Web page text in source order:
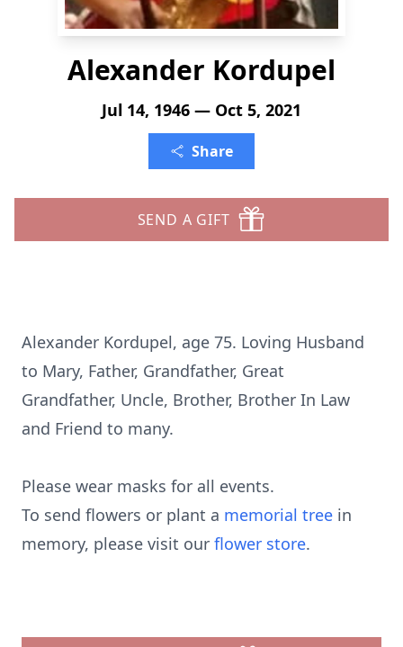
Alexander Kordupel
Jul 14, 1946 — Oct 5, 2021
Share
SEND A GIFT
Alexander Kordupel, age 75. Loving Husband
to Mary, Father, Grandfather, Great
Grandfather, Uncle, Brother, Brother In Law
and Friend to many.
Please wear masks for all events.
To send flowers or plant a memorial tree in
memory, please visit our flower store.